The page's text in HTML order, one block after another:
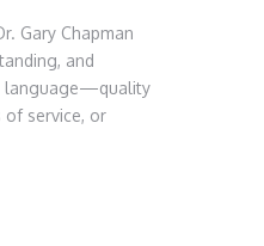
Gary Chapman
and
language—quality
service, or